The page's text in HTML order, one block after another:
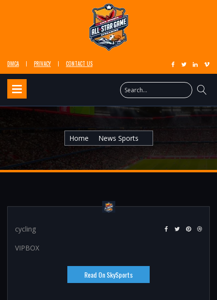
DMCA PRIVACY CONTACT US
Home News Sports
cycling
VIPBOX
Read On SkySports